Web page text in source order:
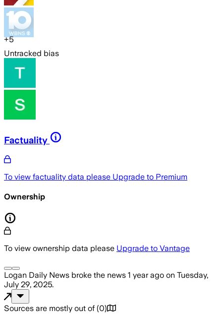
+5
Untracked bias
Factuality
To view factuality data please Upgrade to Premium
Ownership
To view ownership data please Upgrade to Vantage
Logan Daily News broke the news 1 year ago on Tuesday,
July 29, 2025.
Sources are mostly out of (0)